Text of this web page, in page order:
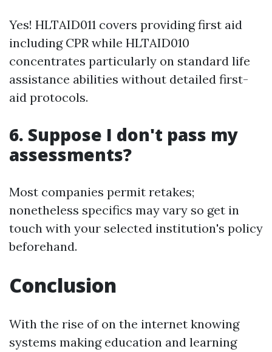
Yes! HLTAID011 covers providing first aid
including CPR while HLTAID010
concentrates particularly on standard life
assistance abilities without detailed first-
aid protocols.
6. Suppose I don't pass my
assessments?
Most companies permit retakes;
nonetheless specifics may vary so get in
touch with your selected institution's policy
beforehand.
Conclusion
With the rise of on the internet knowing
systems making education and learning